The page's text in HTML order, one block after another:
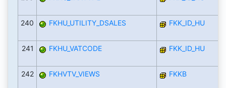
240 FKHU_UTILITY_DSALES FKK_ID_HU
241 FKHU_VATCODE FKK_ID_HU
242 FKHVTV_VIEWS FKKB